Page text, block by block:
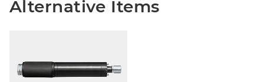
Alternative Items